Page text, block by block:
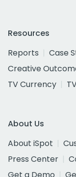
Resources
Reports
Case
Creative
TV Currency
About Us
About iSpot
Press Center